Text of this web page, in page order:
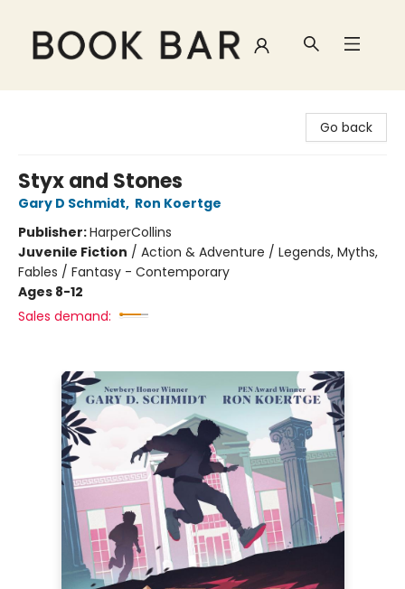
Go back
Styx and Stones
Gary D Schmidt, Ron Koertge
Publisher:HarperCollins
Juvenile Fiction / Action & Adventure / Legends, Myths,
Fables / Fantasy - Contemporary
Ages 8-12
Sales demand: